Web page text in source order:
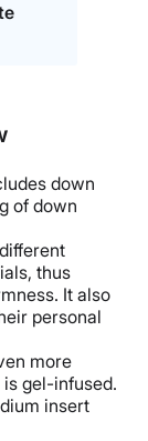
down
of down
thus
It also
personal
more
is gel-infused.
insert